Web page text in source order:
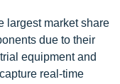
largest market share
due to their
equipment and
real-time